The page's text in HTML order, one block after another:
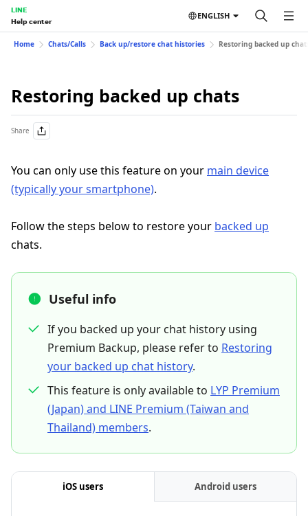
LINE
Help center
ENGLISH
Home Chats/Calls Back up/restore chat histories Restoring backed up
Restoring backed up chats
Share
You can only use this feature on your main device
(typically your smartphone).
Follow the steps below to restore your backed up
chats.
Useful info
If you backed up your chat history using
Premium Backup, please refer to Restoring
your backed up chat history.
This feature is only available to LYP Premium
(Japan) and LINE Premium (Taiwan and
Thailand) members.
iOS users Android users